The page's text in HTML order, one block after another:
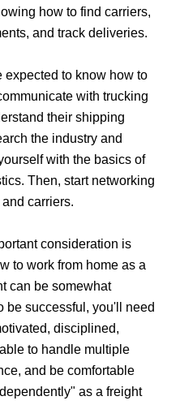
how to find carriers,
and track deliveries.
expected to know how to
with trucking
their shipping
the industry and
with the basics of
Then, start networking
carriers.
consideration is
to work from home as a
can be somewhat
be successful, you'll need
disciplined,
to handle multiple
and be comfortable
as a freight